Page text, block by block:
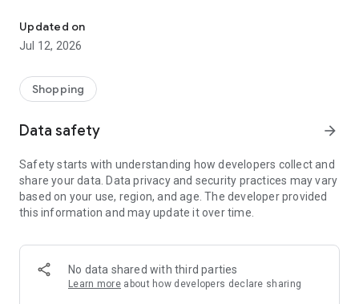
taste.
-> Like, Chat, and Deal: Finalise transactions directly with
sellers through in-app chat.
available for swapping, selling, renting, or donating.
-> Community Features: Follow and unfollow other users to
-> Smart Filters: Find what you need quickly with advanced
Reviews and Ratings: Shop confidently with user feedback.
Support Anytime: Our team is here to ensure a smooth
experience.
-> Fashion made personal and interactive.
-> A sustainable way to refresh your wardrobe.
-> A platform where every click builds community
Updated on
Jul 12, 2026
Shopping
Data safety arrow_forward
Safety starts with understanding how developers collect and
share your data. Data privacy and security practices may vary
based on your use, region, and age. The developer provided
this information and may update it over time.
No data shared with third parties
Learn more about how developers declare sharing